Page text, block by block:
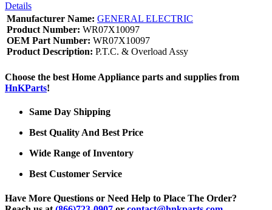
Details
Manufacturer Name: GENERAL ELECTRIC
Product Number: WR07X10097
OEM Part Number: WR07X10097
Product Description: P.T.C. & Overload Assy
Choose the best Home Appliance parts and supplies from
HnKParts!
Same Day Shipping
Best Quality And Best Price
Wide Range of Inventory
Best Customer Service
Have More Questions or Need Help to Place The Order?